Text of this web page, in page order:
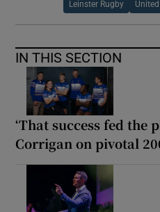
Leinster Rugby
IN THIS SECTION
‘That success fed the
Corrigan on pivotal